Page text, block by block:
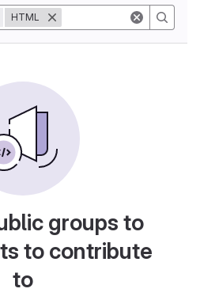
HTML
groups to
to contribute
to